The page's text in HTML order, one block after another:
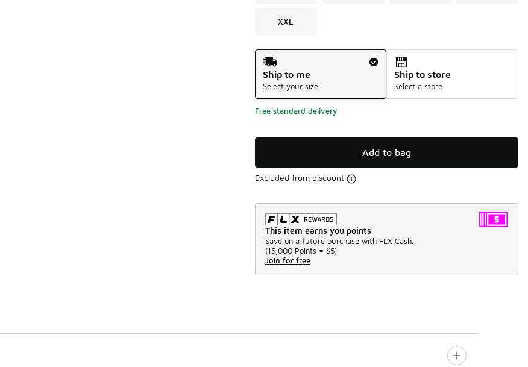
XXL
Shipping Method
Ship to me
Select your size
Ship to store
Select a store
Free standard delivery
Add to bag
Excluded from discount
This item earns you points
Save on a future purchase with FLX Cash.
(15,000 Points = $5)
Join for free